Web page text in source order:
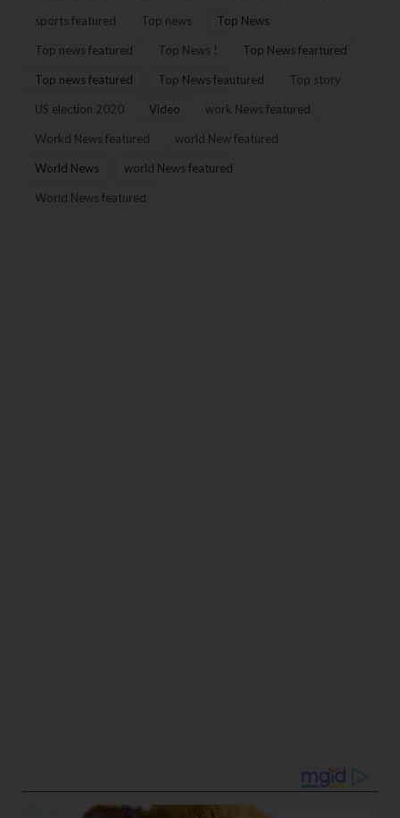
sports featured Top news Top News
Top news featured Top News ! Top News feartured
Top news featured Top News feautured Top story
US election 2020 Video work News featured
Workd News featured world New featured
World News world News featured
World News featured